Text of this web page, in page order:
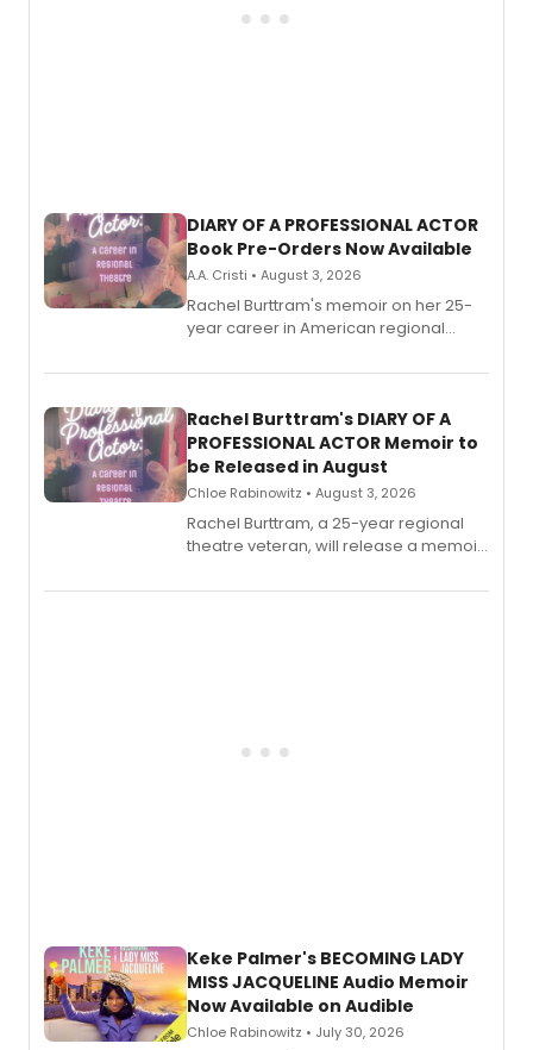
DIARY OF A PROFESSIONAL ACTOR
Book Pre-Orders Now Available
A.A. Cristi • August 3, 2026
Rachel Burttram's memoir on her 25-
year career in American regional
ebook and paperback editions set to
Rachel Burttram's DIARY OF A
PROFESSIONAL ACTOR Memoir to
be Released in August
Chloe Rabinowitz • August 3, 2026
Rachel Burttram, a 25-year regional
theatre veteran, will release a memoir
actor, director and educator in
Keke Palmer's BECOMING LADY
MISS JACQUELINE Audio Memoir
Now Available on Audible
Chloe Rabinowitz • July 30, 2026